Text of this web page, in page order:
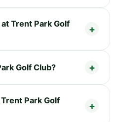
Trent Park Golf
Golf Club?
Park Golf